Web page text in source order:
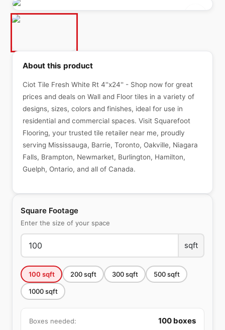
Square Footage
Enter the size of your space
sqft
100 sqft 200sqft 300sqft 500sqft
1000sqft
Boxes needed: 100 boxes
About this product
Ciot Tile Fresh White Rt 4''x24'' - Shop now for great
prices and deals on Wall and Floor tiles in a variety of
designs, sizes, colors and finishes, ideal for use in
residential and commercial spaces. Visit Squarefoot
Flooring, your trusted tile retailer near me, proudly
serving Mississauga, Barrie, Toronto, Oakville, Niagara
Falls, Brampton, Newmarket, Burlington, Hamilton,
Guelph, Ontario, and all of Canada.